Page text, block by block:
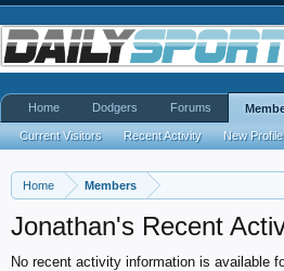
Home Members
Jonathan's Recent
No recent activity information is available
Home Dodgers Forums
Current Visitors Recent Activity New